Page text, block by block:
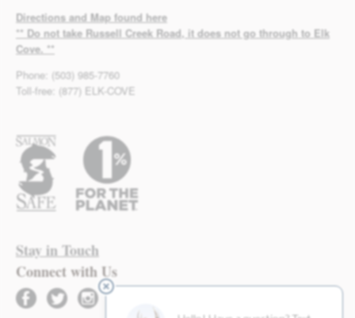
Directions and Map found here
** Do not take Russell Creek Road, it does not go through to Elk
Cove. **
Phone: (503) 985-7760
Toll-free: (877) ELK-COVE
Stay in Touch
Connect with Us
facebook twitter instagram